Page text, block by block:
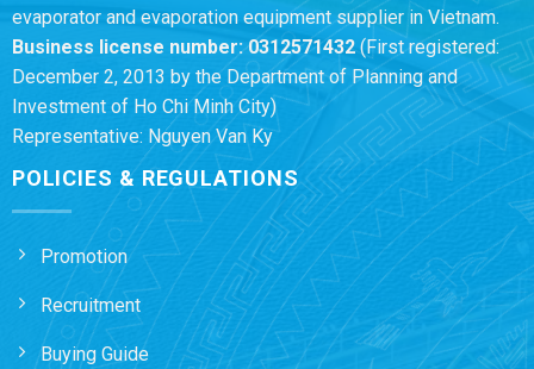
evaporator and evaporation equipment supplier in Vietnam.
Business license number: 0312571432(First registered:
December 2, 2013 by the Department of Planning and
Investment of Ho Chi Minh City)
Representative: Nguyen Van Ky
POLICIES & REGULATIONS
Promotion
Recruitment
Buying Guide